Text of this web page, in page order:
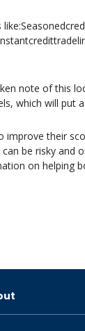
note of this
which will put
their
be risky and
on helping